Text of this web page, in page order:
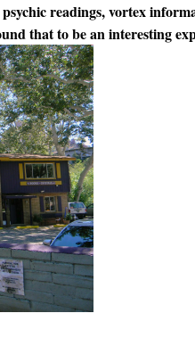
readings, vortex
that to be an interesting